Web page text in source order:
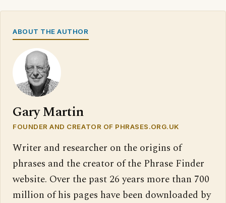
ABOUT THE AUTHOR
Gary Martin
FOUNDER AND CREATOR OF PHRASES.ORG.UK
Writer and researcher on the origins of
phrases and the creator of the Phrase Finder
website. Over the past 26 years more than 700
million of his pages have been downloaded by